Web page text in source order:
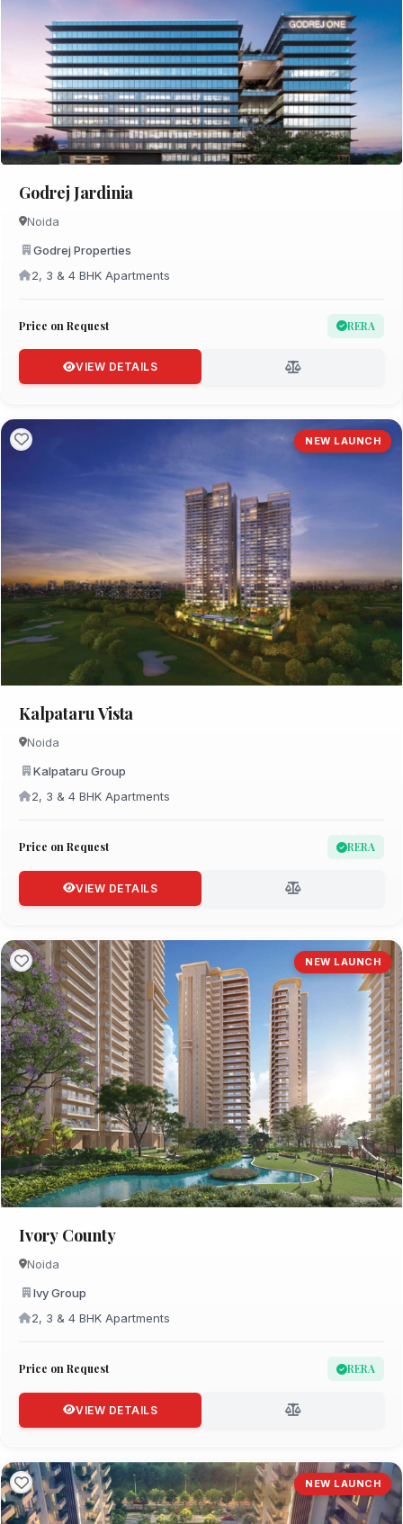
Godrej Jardinia
Noida
Godrej Properties
2, 3 & 4 BHK Apartments
Price on Request RERA
VIEW DETAILS
NEW LAUNCH
Kalpataru Vista
Noida
Kalpataru Group
2, 3 & 4 BHK Apartments
Price on Request RERA
VIEW DETAILS
NEW LAUNCH
Ivory County
Noida
Ivy Group
2, 3 & 4 BHK Apartments
Price on Request RERA
VIEW DETAILS
NEW LAUNCH